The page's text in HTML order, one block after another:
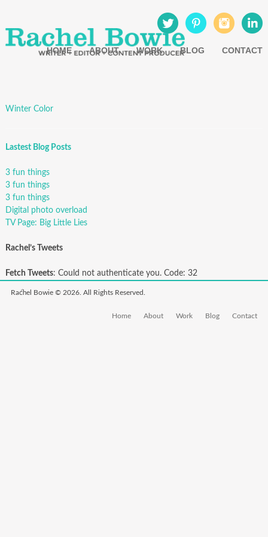
HOME ABOUT WORK BLOG CONTACT
Winter Color
Lastest Blog Posts
3 fun things
3 fun things
3 fun things
Digital photo overload
TV Page: Big Little Lies
Rachel’s Tweets
Fetch Tweets: Could not authenticate you. Code: 32
Rachel Bowie © 2026. All Rights Reserved.
Home About Work Blog Contact